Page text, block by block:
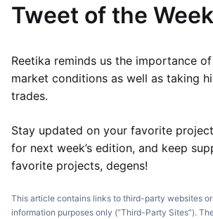
Tweet of the Week
Reetika reminds us the importance
market conditions as well as taking
trades.
Stay updated on your favorite
for next week’s edition, and keep
favorite projects, degens!
This article contains links to third-party websites
information purposes only (“Third-Party Sites”).